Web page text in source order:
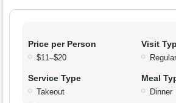
Price per Person
$11–$20
Visit
Service Type
Takeout
Meal
Dinner